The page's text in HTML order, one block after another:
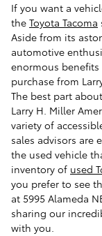
If you want a
the Toyota Tacoma
Aside from its
automotive
enormous
purchase from
The best part
Larry H. Miller
variety of
sales advisors are
the used vehicle
inventory of used
you prefer to see
at 5995 Alameda
sharing our
with you.